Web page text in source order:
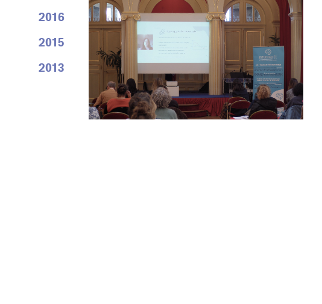
2016
2015
2013